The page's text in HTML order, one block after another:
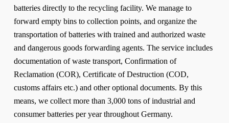
batteries directly to the recycling facility. We manage to
forward empty bins to collection points, and organize the
transportation of batteries with trained and authorized waste
and dangerous goods forwarding agents. The service includes
documentation of waste transport, Confirmation of
Reclamation (COR), Certificate of Destruction (COD,
customs affairs etc.) and other optional documents. By this
means, we collect more than 3,000 tons of industrial and
consumer batteries per year throughout Germany.